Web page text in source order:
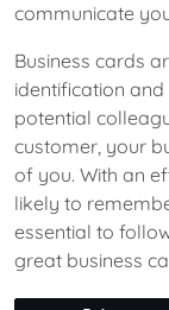
communicate
Business cards
identification
potential
customer, your
of you. With an
likely to
essential to
great business